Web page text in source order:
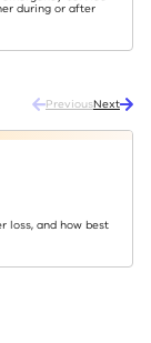
during or after
PreviousNext
loss, and how best